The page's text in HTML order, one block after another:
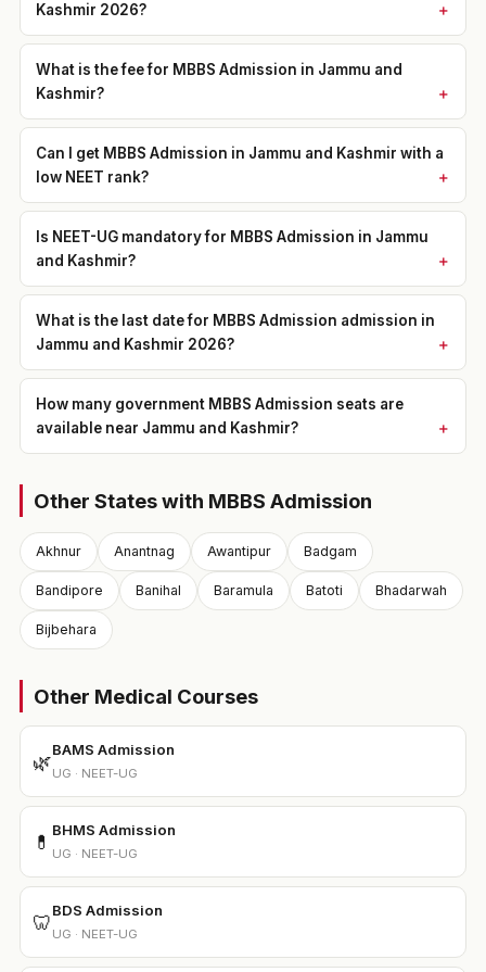
Kashmir 2026?
What is the fee for MBBS Admission in Jammu and
Kashmir?
Can I get MBBS Admission in Jammu and Kashmir with a
low NEET rank?
Is NEET-UG mandatory for MBBS Admission in Jammu
and Kashmir?
What is the last date for MBBS Admission admission in
Jammu and Kashmir 2026?
How many government MBBS Admission seats are
available near Jammu and Kashmir?
Other States with MBBS Admission
Akhnur Anantnag Awantipur Badgam
Bandipore Banihal Baramula Batoti Bhadarwah
Bijbehara
Other Medical Courses
🌿
BAMS Admission
UG · NEET-UG
💊
BHMS Admission
UG · NEET-UG
🦷
BDS Admission
UG · NEET-UG